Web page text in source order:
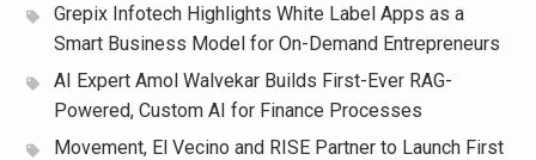
Grepix Infotech Highlights White Label Apps as a
Smart Business Model for On-Demand Entrepreneurs
AI Expert Amol Walvekar Builds First-Ever RAG-
Powered, Custom AI for Finance Processes
Movement, El Vecino and RISE Partner to Launch First